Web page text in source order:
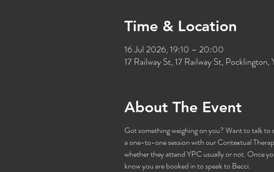
Time & Location
16 Jul 2026, 19:10 – 20:00
17 Railway St, 17 Railway St,
About The Event
Got something weighing on you? Want to talk
a one-to-one session with our Contextual
whether they attend YPC usually or not. Once
know you are booked in to speak to Becci.